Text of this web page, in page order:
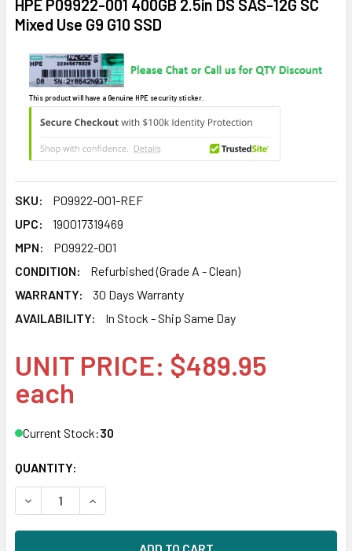
HPE P09922-001 400GB 2.5in DS SAS-12G SC
Mixed Use G9 G10 SSD
This product will have a Genuine HPE security sticker.
SKU:
P09922-001-REF
UPC:
190017319469
MPN:
P09922-001
CONDITION:
Refurbished (Grade A - Clean)
WARRANTY:
30 Days Warranty
AVAILABILITY:
In Stock - Ship Same Day
UNIT PRICE: $489.95
each
Current Stock:30
QUANTITY:
DECREASE QUANTITY OF HPE P09922-001 400GB 2.5IN DS
INCREASE QUANTITY OF HPE P09922-001